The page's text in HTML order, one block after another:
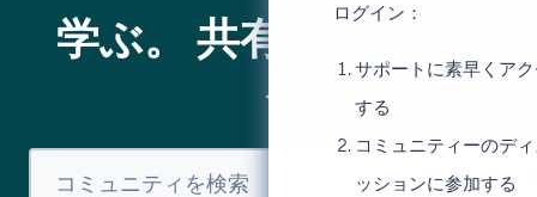
ログイン：
サポートに素早くア
する
コミュニティーのデ
ッションに参加する
学ぶ。 共有する。 議論
る。